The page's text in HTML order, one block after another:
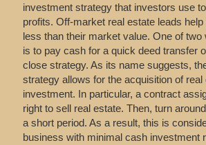
investment strategy that investors use
profits. Off-market real estate leads
less than their market value. One of two
is to pay cash for a quick deed transfer
close strategy. As its name suggests,
strategy allows for the acquisition of
investment. In particular, a contract
right to sell real estate. Then, turn
a short period. As a result, this is
business with minimal cash investment